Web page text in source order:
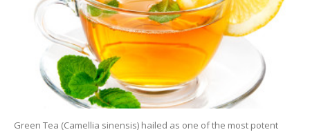
Green Tea (Camellia sinensis) hailed as one of the most potent